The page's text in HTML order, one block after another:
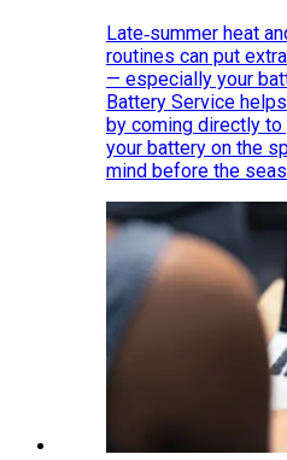
Late‑summer heat
routines can put
— especially your
Battery Service
by coming directly
your battery on the
mind before the